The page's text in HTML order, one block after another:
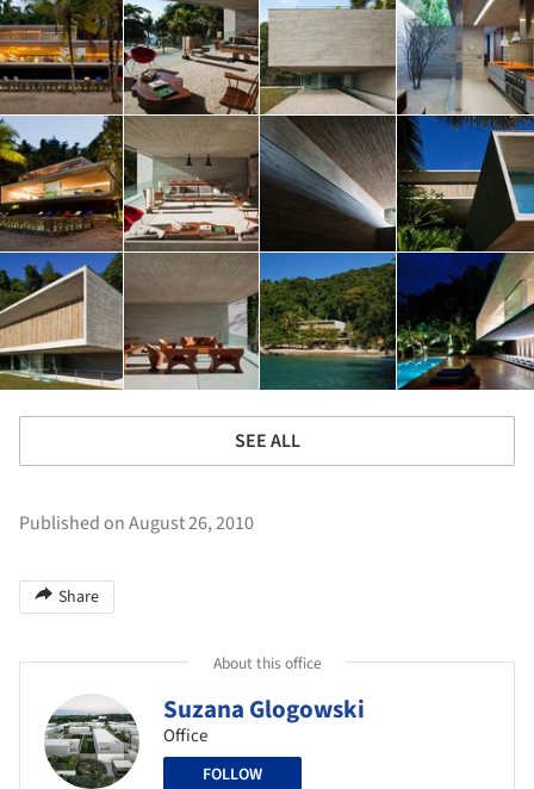
SEE ALL
Published on August 26, 2010
Share
About this office
Suzana Glogowski
Office
FOLLOW